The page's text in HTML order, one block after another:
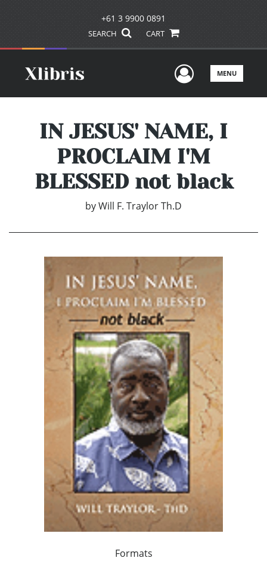
+61 3 9900 0891
SEARCH CART
UserMENU
IN JESUS' NAME, I
PROCLAIM I'M
BLESSED not black
byWill F. Traylor Th.D
Formats